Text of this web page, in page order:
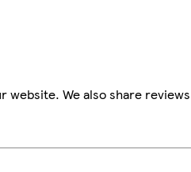
website. We also share